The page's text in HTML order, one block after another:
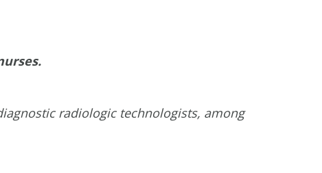
radiologic technologists, among